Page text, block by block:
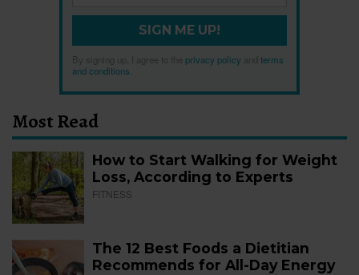
SIGN ME UP!
By signing up, I agree to the privacy policy
terms
and conditions
Most Read
How to Start Walking for Weight
Loss, According to Experts
FITNESS
The 12 Best Foods a Dietitian
Recommends for All-Day Energy